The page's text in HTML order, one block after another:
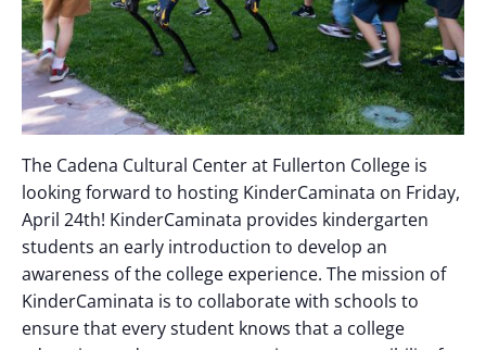
The Cadena Cultural Center at Fullerton College is
looking forward to hosting KinderCaminata on Friday,
April 24th! KinderCaminata provides kindergarten
students an early introduction to develop an
awareness of the college experience. The mission of
KinderCaminata is to collaborate with schools to
ensure that every student knows that a college